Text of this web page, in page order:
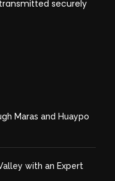
securely
Maras and Huaypo
with an Expert